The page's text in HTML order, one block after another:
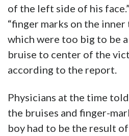
of the left side of his
“finger marks on the
which were too big to be
bruise to center of the
according to the report.
Physicians at the time
the bruises and finger-
boy had to be the result of